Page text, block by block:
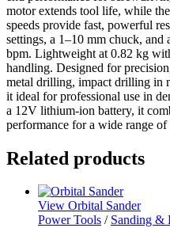
motor extends tool life, while
speeds provide fast, powerful
settings, a 1–10 mm chuck,
bpm. Lightweight at 0.82 kg
handling. Designed for
metal drilling, impact drilling in
it ideal for professional use in
a 12V lithium-ion battery, it
performance for a wide range of
Related products
View Orbital Sander
Power Tools / Sanding &